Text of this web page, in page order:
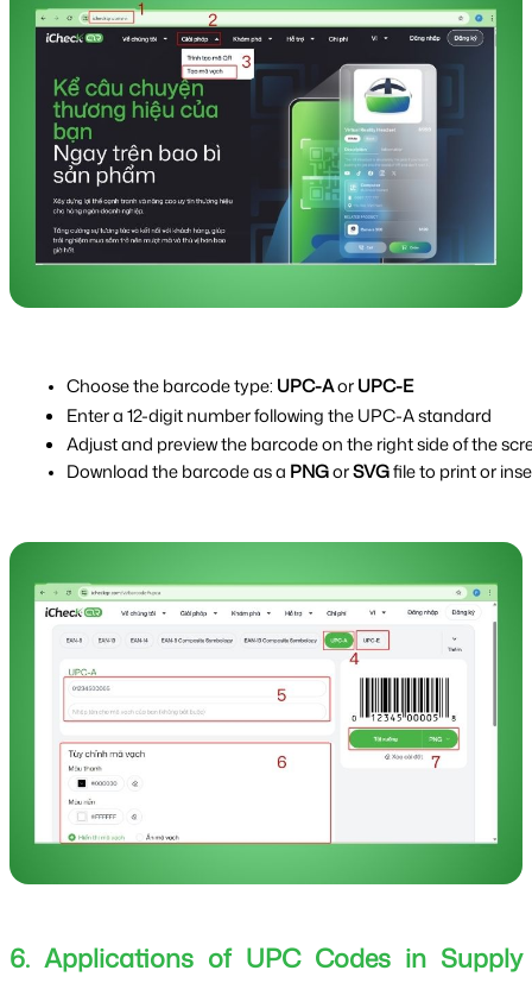
Choose the barcode type: UPC-A or UPC-E
Enter a 12-digit number following the UPC-A standard
Adjust and preview the barcode on the right side of the
Download the barcode as a PNG or SVG file to print or
6. Applications of UPC Codes in Supply